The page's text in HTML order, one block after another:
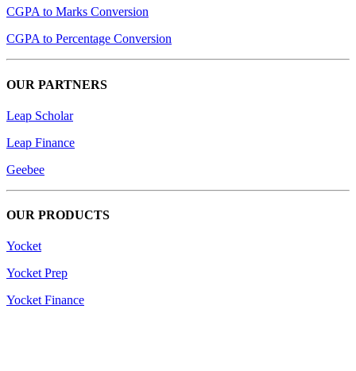
CGPA to Marks Conversion
CGPA to Percentage Conversion
OUR PARTNERS
Leap Scholar
Leap Finance
Geebee
OUR PRODUCTS
Yocket
Yocket Prep
Yocket Finance